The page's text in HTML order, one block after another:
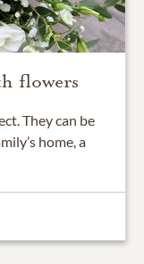
flowers
They can be
home, a